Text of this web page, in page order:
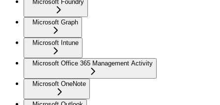
Microsoft Foundry
Microsoft Graph
Microsoft Intune
Microsoft Office 365 Management Activity
Microsoft OneNote